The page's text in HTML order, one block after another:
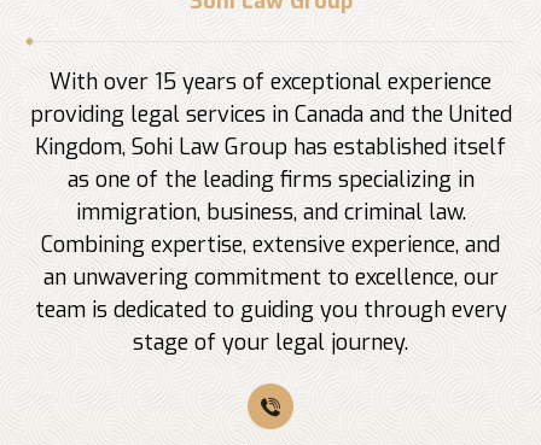
With over 15 years of exceptional experience
providing legal services in Canada and the United
Kingdom, Sohi Law Group has established itself
as one of the leading firms specializing in
immigration, business, and criminal law.
Combining expertise, extensive experience, and
an unwavering commitment to excellence, our
team is dedicated to guiding you through every
stage of your legal journey.